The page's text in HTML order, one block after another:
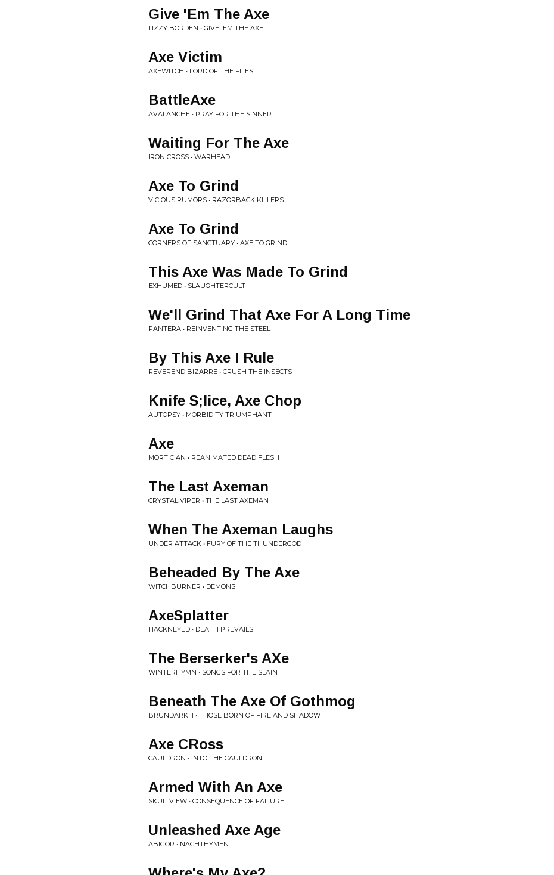
Give 'Em The Axe
LIZZY BORDEN • GIVE 'EM THE AXE
Axe Victim
AXEWITCH • LORD OF THE FLIES
BattleAxe
AVALANCHE • PRAY FOR THE SINNER
Waiting For The Axe
IRON CROSS • WARHEAD
Axe To Grind
VICIOUS RUMORS • RAZORBACK KILLERS
Axe To Grind
CORNERS OF SANCTUARY • AXE TO GRIND
This Axe Was Made To Grind
EXHUMED • SLAUGHTERCULT
We'll Grind That Axe For A Long Time
PANTERA • REINVENTING THE STEEL
By This Axe I Rule
REVEREND BIZARRE • CRUSH THE INSECTS
Knife S;lice, Axe Chop
AUTOPSY • MORBIDITY TRIUMPHANT
Axe
MORTICIAN • REANIMATED DEAD FLESH
The Last Axeman
CRYSTAL VIPER • THE LAST AXEMAN
When The Axeman Laughs
UNDER ATTACK • FURY OF THE THUNDERGOD
Beheaded By The Axe
WITCHBURNER • DEMONS
AxeSplatter
HACKNEYED • DEATH PREVAILS
The Berserker's AXe
WINTERHYMN • SONGS FOR THE SLAIN
Beneath The Axe Of Gothmog
BRUNDARKH • THOSE BORN OF FIRE AND SHADOW
Axe CRoss
CAULDRON • INTO THE CAULDRON
Armed With An Axe
SKULLVIEW • CONSEQUENCE OF FAILURE
Unleashed Axe Age
ABIGOR • NACHTHYMEN